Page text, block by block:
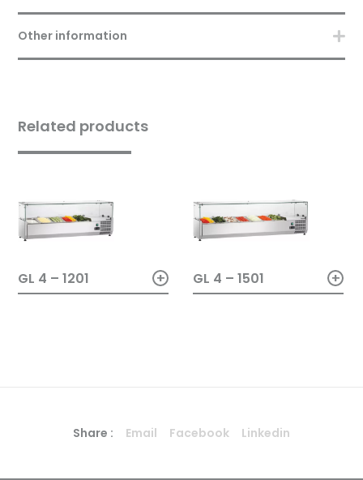
Other information
Related products
GL 4 – 1201 + GL 4 – 1501 +
Share : Email Facebook Linkedin